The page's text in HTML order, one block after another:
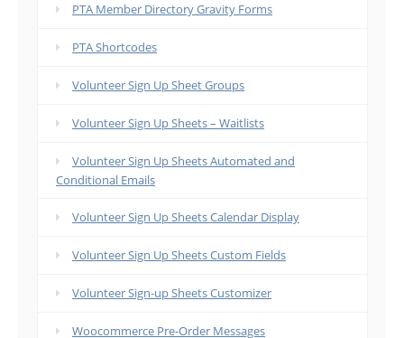
PTA Member Directory Gravity Forms
PTA Shortcodes
Volunteer Sign Up Sheet Groups
Volunteer Sign Up Sheets – Waitlists
Volunteer Sign Up Sheets Automated and
Conditional Emails
Volunteer Sign Up Sheets Calendar Display
Volunteer Sign Up Sheets Custom Fields
Volunteer Sign-up Sheets Customizer
Woocommerce Pre-Order Messages